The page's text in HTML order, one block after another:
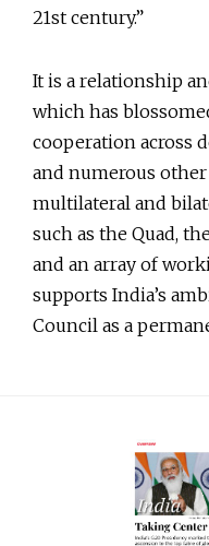
21st century.”
It is a relationship
which has
cooperation across
and numerous
multilateral and
such as the Quad,
and an array of
supports India’s
Council as a